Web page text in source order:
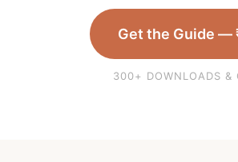
Get the Guide —
300+ DOWNLOADS &